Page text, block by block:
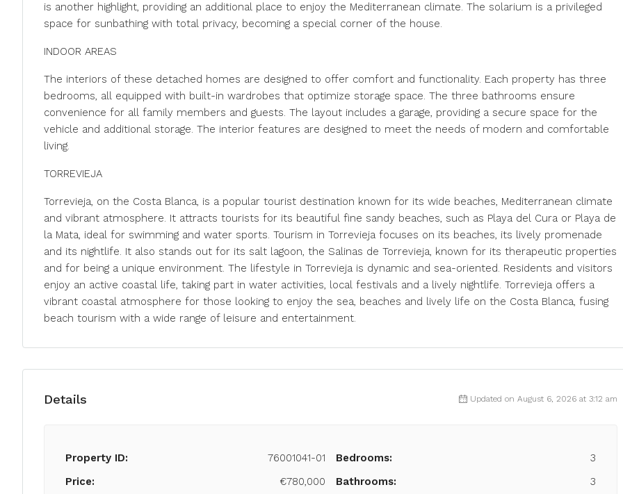
is another highlight, providing an additional place to enjoy the Mediterranean climate. The solarium is a privileged
space for sunbathing with total privacy, becoming a special corner of the house.
INDOOR AREAS
The interiors of these detached homes are designed to offer comfort and functionality. Each property has three
bedrooms, all equipped with built-in wardrobes that optimize storage space. The three bathrooms ensure
convenience for all family members and guests. The layout includes a garage, providing a secure space for the
vehicle and additional storage. The interior features are designed to meet the needs of modern and comfortable
living.
TORREVIEJA
Torrevieja, on the Costa Blanca, is a popular tourist destination known for its wide beaches, Mediterranean climate
and vibrant atmosphere. It attracts tourists for its beautiful fine sandy beaches, such as Playa del Cura or Playa de
la Mata, ideal for swimming and water sports. Tourism in Torrevieja focuses on its beaches, its lively promenade
and its nightlife. It also stands out for its salt lagoon, the Salinas de Torrevieja, known for its therapeutic properties
and for being a unique environment. The lifestyle in Torrevieja is dynamic and sea-oriented. Residents and visitors
enjoy an active coastal life, taking part in water activities, local festivals and a lively nightlife. Torrevieja offers a
vibrant coastal atmosphere for those looking to enjoy the sea, beaches and lively life on the Costa Blanca, fusing
beach tourism with a wide range of leisure and entertainment.
Details Updated on August 6, 2026 at 3:12 am
Property ID:
76001041-01
Price:
€780,000
Bedrooms:
3
Bathrooms:
3